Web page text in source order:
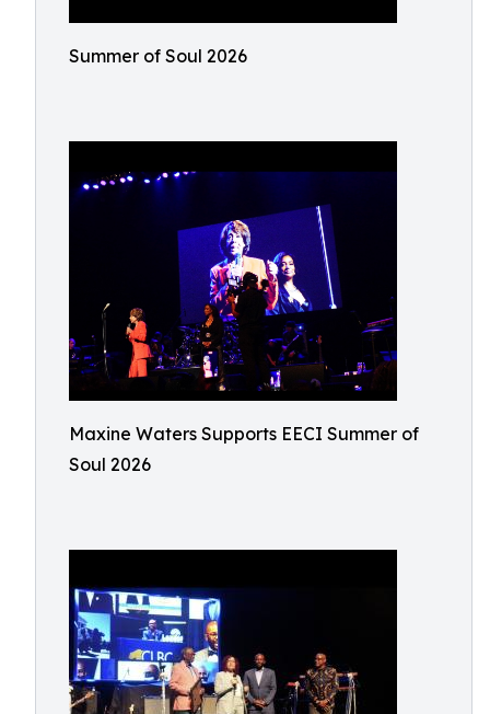
Summer of Soul 2026
Maxine Waters Supports EECI Summer of
Soul 2026